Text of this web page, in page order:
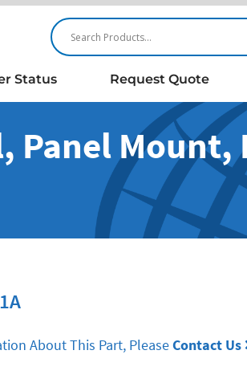
Status Request Quote
Panel Mount,
About This Part, PleaseContact Us